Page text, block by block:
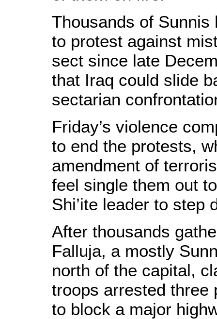
Thousands of
to protest against
sect since late
that Iraq could slide
sectarian
Friday’s violence
to end the protests,
amendment of
feel single them out
Shi’ite leader to step
After thousands
Falluja, a mostly
north of the capital,
troops arrested three
to block a major